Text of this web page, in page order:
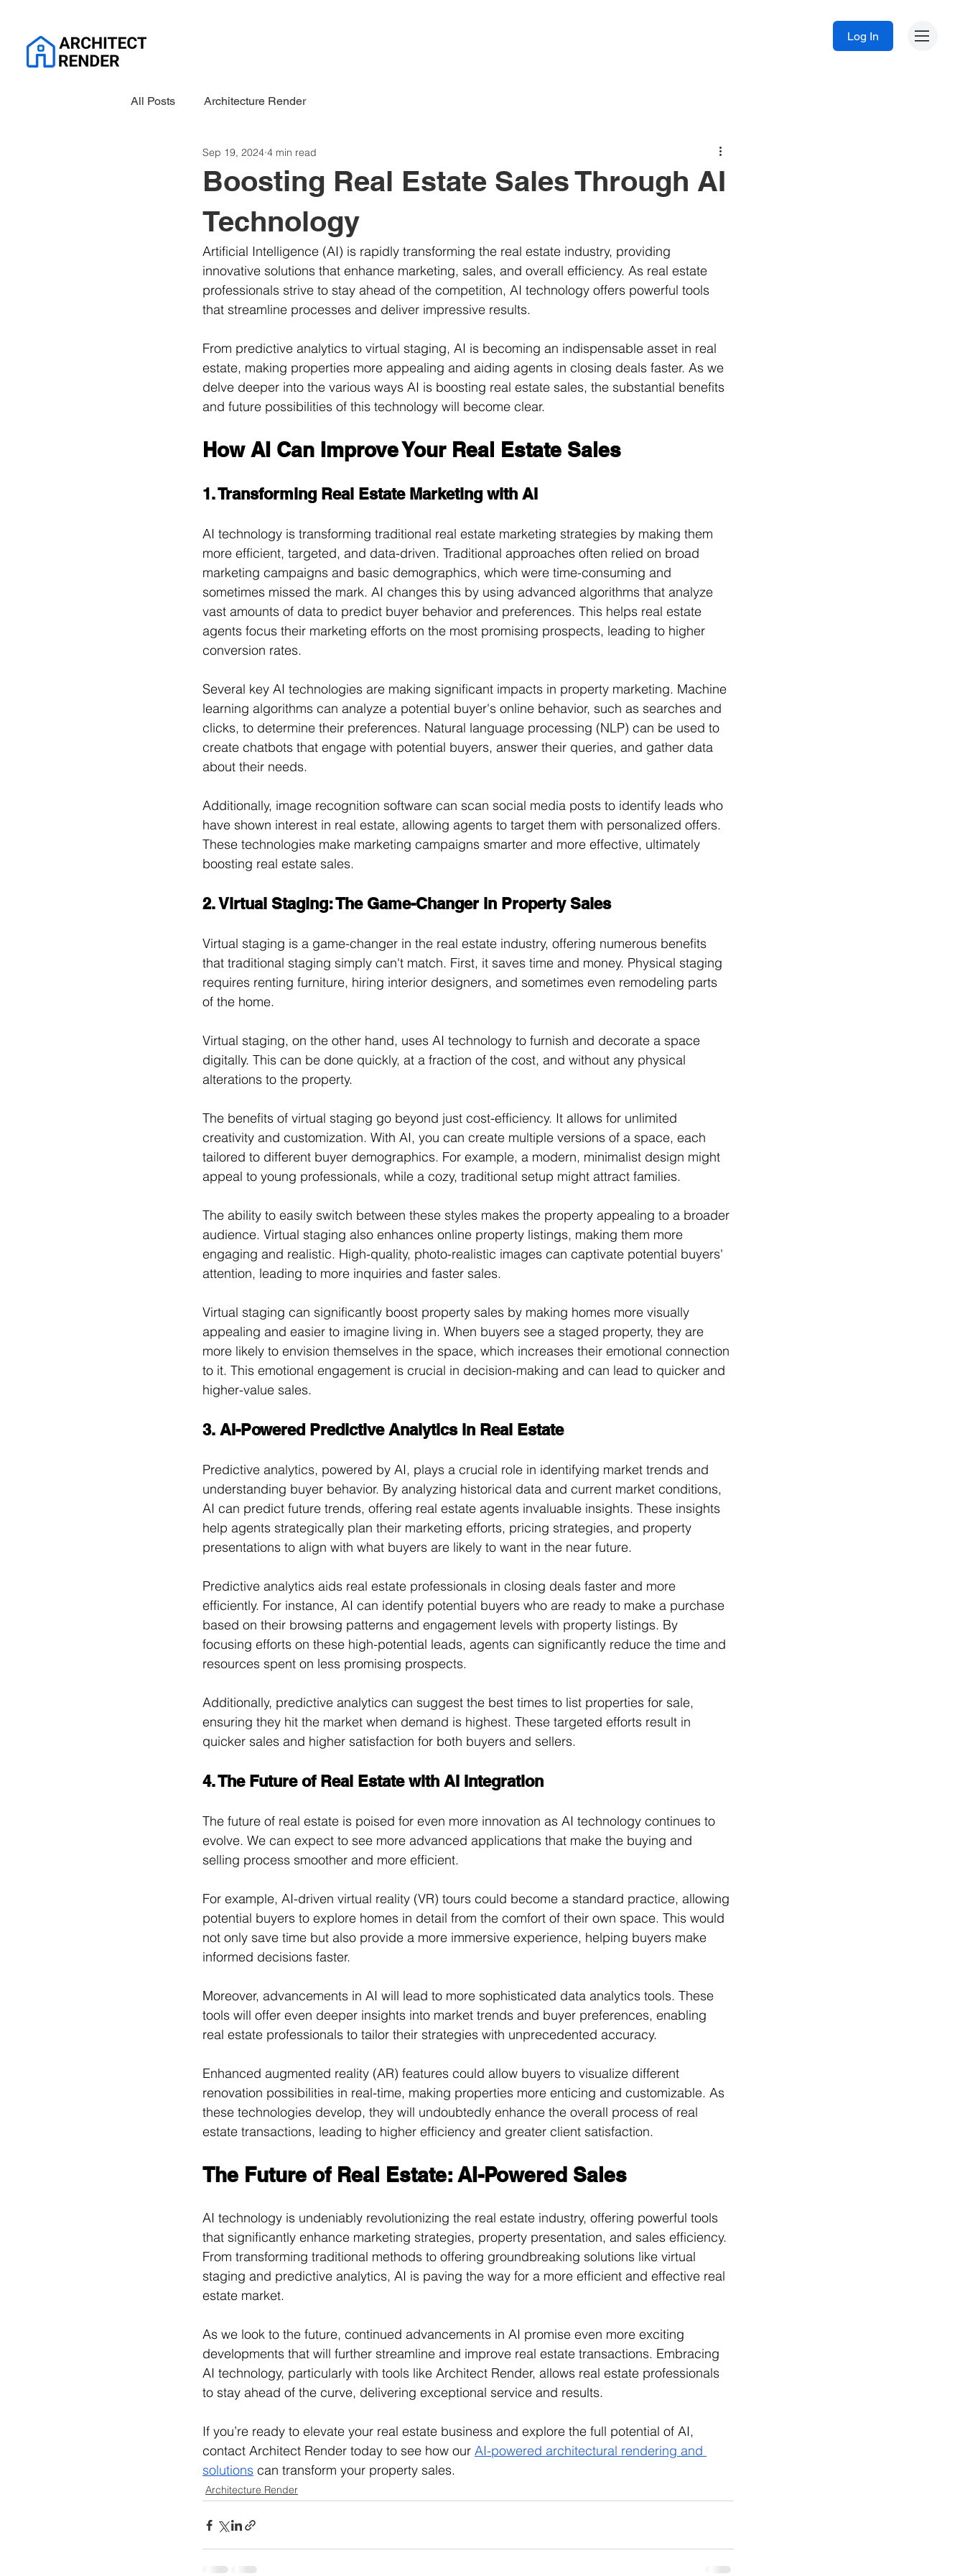
Log In
All Posts Architecture Render
Boosting Real Estate Sales Through AI
Technology
Sep 19, 2024 4 min read
Artificial Intelligence (AI) is rapidly transforming the real estate industry, providing
innovative solutions that enhance marketing, sales, and overall efficiency. As real estate
professionals strive to stay ahead of the competition, AI technology offers powerful tools
that streamline processes and deliver impressive results.
From predictive analytics to virtual staging, AI is becoming an indispensable asset in real
estate, making properties more appealing and aiding agents in closing deals faster. As we
delve deeper into the various ways AI is boosting real estate sales, the substantial benefits
and future possibilities of this technology will become clear.
How AI Can Improve Your Real Estate Sales
1. Transforming Real Estate Marketing with AI
AI technology is transforming traditional real estate marketing strategies by making them
more efficient, targeted, and data-driven. Traditional approaches often relied on broad
marketing campaigns and basic demographics, which were time-consuming and
sometimes missed the mark. AI changes this by using advanced algorithms that analyze
vast amounts of data to predict buyer behavior and preferences. This helps real estate
agents focus their marketing efforts on the most promising prospects, leading to higher
conversion rates.
Several key AI technologies are making significant impacts in property marketing. Machine
learning algorithms can analyze a potential buyer's online behavior, such as searches and
clicks, to determine their preferences. Natural language processing (NLP) can be used to
create chatbots that engage with potential buyers, answer their queries, and gather data
about their needs.
Additionally, image recognition software can scan social media posts to identify leads who
have shown interest in real estate, allowing agents to target them with personalized offers.
These technologies make marketing campaigns smarter and more effective, ultimately
boosting real estate sales.
2. Virtual Staging: The Game-Changer in Property Sales
Virtual staging is a game-changer in the real estate industry, offering numerous benefits
that traditional staging simply can't match. First, it saves time and money. Physical staging
requires renting furniture, hiring interior designers, and sometimes even remodeling parts
of the home.
Virtual staging, on the other hand, uses AI technology to furnish and decorate a space
digitally. This can be done quickly, at a fraction of the cost, and without any physical
alterations to the property.
The benefits of virtual staging go beyond just cost-efficiency. It allows for unlimited
creativity and customization. With AI, you can create multiple versions of a space, each
tailored to different buyer demographics. For example, a modern, minimalist design might
appeal to young professionals, while a cozy, traditional setup might attract families.
The ability to easily switch between these styles makes the property appealing to a broader
audience. Virtual staging also enhances online property listings, making them more
engaging and realistic. High-quality, photo-realistic images can captivate potential buyers'
attention, leading to more inquiries and faster sales.
Virtual staging can significantly boost property sales by making homes more visually
appealing and easier to imagine living in. When buyers see a staged property, they are
more likely to envision themselves in the space, which increases their emotional connection
to it. This emotional engagement is crucial in decision-making and can lead to quicker and
higher-value sales.
3. AI-Powered Predictive Analytics in Real Estate
Predictive analytics, powered by AI, plays a crucial role in identifying market trends and
understanding buyer behavior. By analyzing historical data and current market conditions,
AI can predict future trends, offering real estate agents invaluable insights. These insights
help agents strategically plan their marketing efforts, pricing strategies, and property
presentations to align with what buyers are likely to want in the near future.
Predictive analytics aids real estate professionals in closing deals faster and more
efficiently. For instance, AI can identify potential buyers who are ready to make a purchase
based on their browsing patterns and engagement levels with property listings. By
focusing efforts on these high-potential leads, agents can significantly reduce the time and
resources spent on less promising prospects.
Additionally, predictive analytics can suggest the best times to list properties for sale,
ensuring they hit the market when demand is highest. These targeted efforts result in
quicker sales and higher satisfaction for both buyers and sellers.
4. The Future of Real Estate with AI Integration
The future of real estate is poised for even more innovation as AI technology continues to
evolve. We can expect to see more advanced applications that make the buying and
selling process smoother and more efficient.
For example, AI-driven virtual reality (VR) tours could become a standard practice, allowing
potential buyers to explore homes in detail from the comfort of their own space. This would
not only save time but also provide a more immersive experience, helping buyers make
informed decisions faster.
Moreover, advancements in AI will lead to more sophisticated data analytics tools. These
tools will offer even deeper insights into market trends and buyer preferences, enabling
real estate professionals to tailor their strategies with unprecedented accuracy.
Enhanced augmented reality (AR) features could allow buyers to visualize different
renovation possibilities in real-time, making properties more enticing and customizable. As
these technologies develop, they will undoubtedly enhance the overall process of real
estate transactions, leading to higher efficiency and greater client satisfaction.
The Future of Real Estate: AI-Powered Sales
AI technology is undeniably revolutionizing the real estate industry, offering powerful tools
that significantly enhance marketing strategies, property presentation, and sales efficiency.
From transforming traditional methods to offering groundbreaking solutions like virtual
staging and predictive analytics, AI is paving the way for a more efficient and effective real
estate market.
As we look to the future, continued advancements in AI promise even more exciting
developments that will further streamline and improve real estate transactions. Embracing
AI technology, particularly with tools like Architect Render, allows real estate professionals
to stay ahead of the curve, delivering exceptional service and results.
If you’re ready to elevate your real estate business and explore the full potential of AI,
contact Architect Render today to see how our AI-powered architectural rendering and
solutions can transform your property sales.
Architecture Render